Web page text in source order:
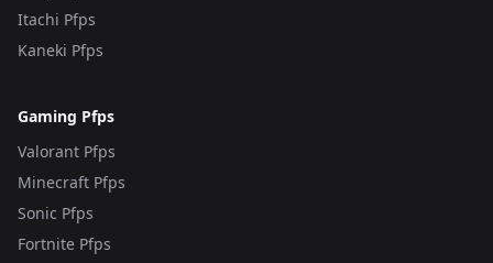
Itachi Pfps
Kaneki Pfps
Gaming Pfps
Valorant Pfps
Minecraft Pfps
Sonic Pfps
Fortnite Pfps